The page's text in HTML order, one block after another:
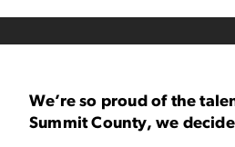
We’re so proud of the
Summit County, we